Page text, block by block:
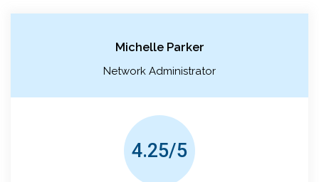
Michelle Parker
Network Administrator
4.25/5